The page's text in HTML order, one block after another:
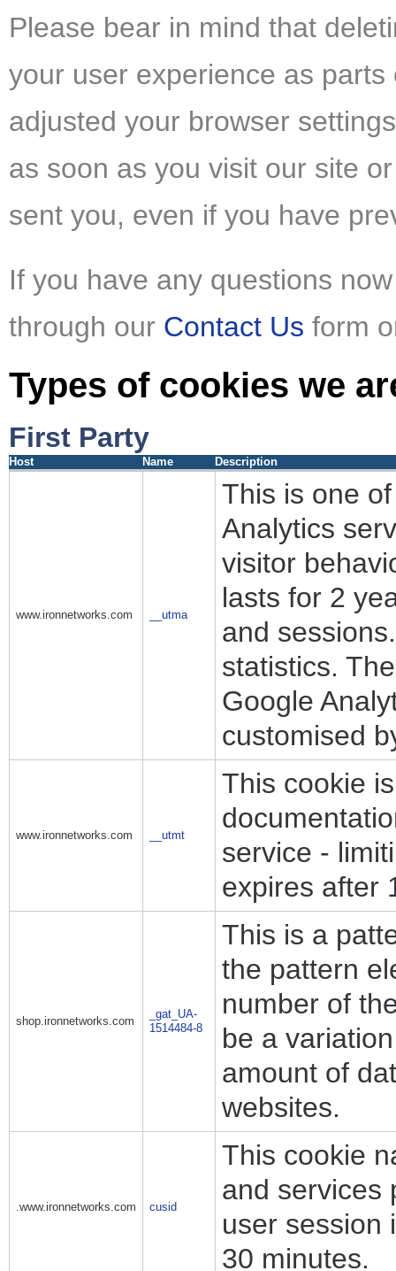
Please bear in mind that
your user experience as
adjusted your browser
as soon as you visit our site
sent you, even if you have
If you have any questions
through our Contact Us form
Types of cookies we
First Party
Host Name Description
www.ironnetworks.com __utma
This is one
Analytics
visitor
lasts for 2
and
statistics.
Google
customised
www.ironnetworks.com __utmt
This cookie
service -
expires after
shop.ironnetworks.com
_gat_UA-
1514484-8
This is a
the pattern
number of
be a
amount of
websites.
.www.ironnetworks.com cusid
This cookie
and services
user session
30 minutes.